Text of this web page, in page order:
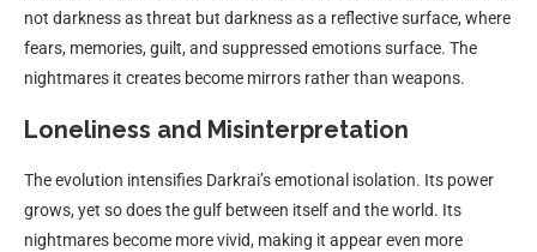
not darkness as threat but darkness as a reflective surface, where
fears, memories, guilt, and suppressed emotions surface. The
nightmares it creates become mirrors rather than weapons.
Loneliness and Misinterpretation
The evolution intensifies Darkrai’s emotional isolation. Its power
grows, yet so does the gulf between itself and the world. Its
nightmares become more vivid, making it appear even more